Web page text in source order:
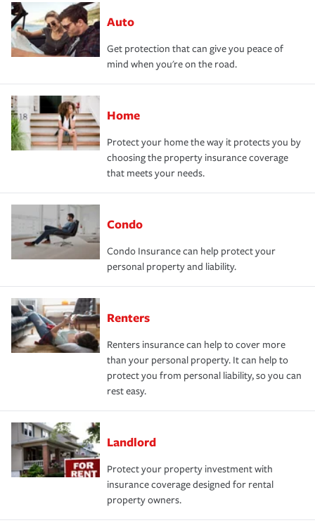
Auto
Get protection that can give you peace of
mind when you're on the road.
Home
Protect your home the way it protects you by
choosing the property insurance coverage
that meets your needs.
Condo
Condo Insurance can help protect your
personal property and liability.
Renters
Renters insurance can help to cover more
than your personal property. It can help to
protect you from personal liability, so you can
rest easy.
Landlord
Protect your property investment with
insurance coverage designed for rental
property owners.